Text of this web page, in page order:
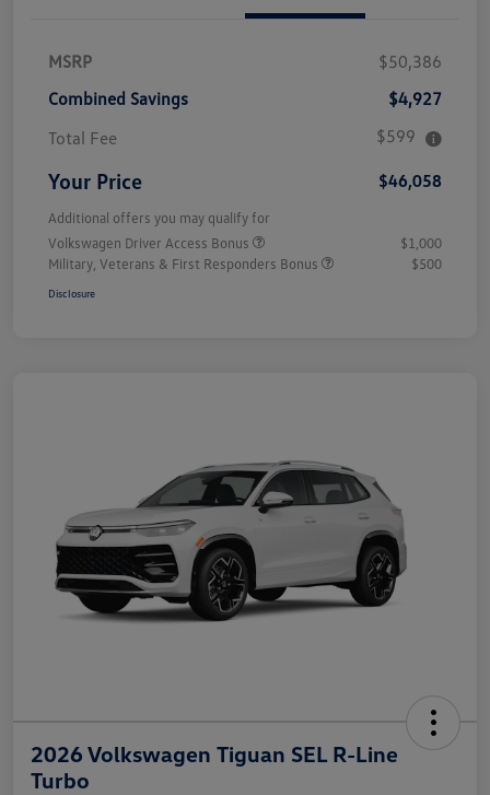
MSRP
$50,386
Combined Savings
$4,927
Total Fee
$599
Your Price $46,058
Additional offers you may qualify for
Volkswagen Driver Access Bonus
$1,000
Military, Veterans & First Responders Bonus
$500
Disclosure
2026 Volkswagen Tiguan SEL R-Line
Turbo